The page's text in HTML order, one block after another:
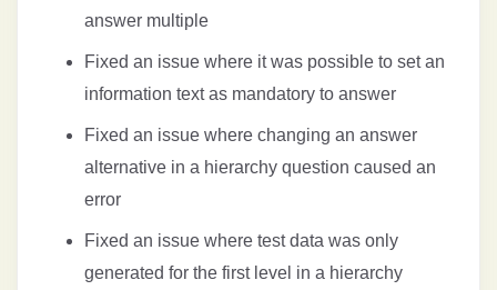
answer multiple
Fixed an issue where it was possible to set an
information text as mandatory to answer
Fixed an issue where changing an answer
alternative in a hierarchy question caused an
error
Fixed an issue where test data was only
generated for the first level in a hierarchy